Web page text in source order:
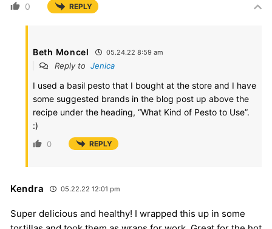
0 REPLY
Beth Moncel 05.24.22 8:59 am
Reply to Jenica
I used a basil pesto that I bought at the store and I have
some suggested brands in the blog post up above the
recipe under the heading, “What Kind of Pesto to Use”.
:)
0 REPLY
Kendra 05.22.22 12:01 pm
Super delicious and healthy! I wrapped this up in some